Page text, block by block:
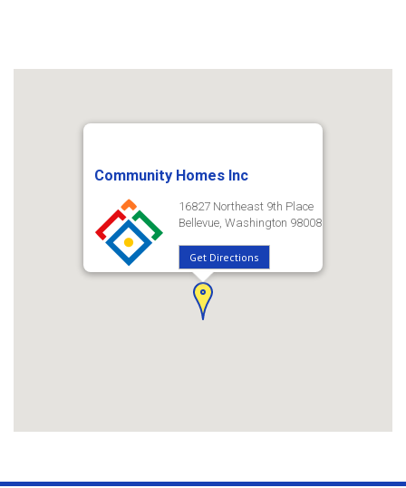
Community Homes Inc
16827 Northeast 9th Place
Bellevue, Washington 98008
Get Directions